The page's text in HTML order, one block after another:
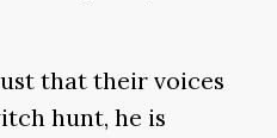
that their voices
hunt, he is